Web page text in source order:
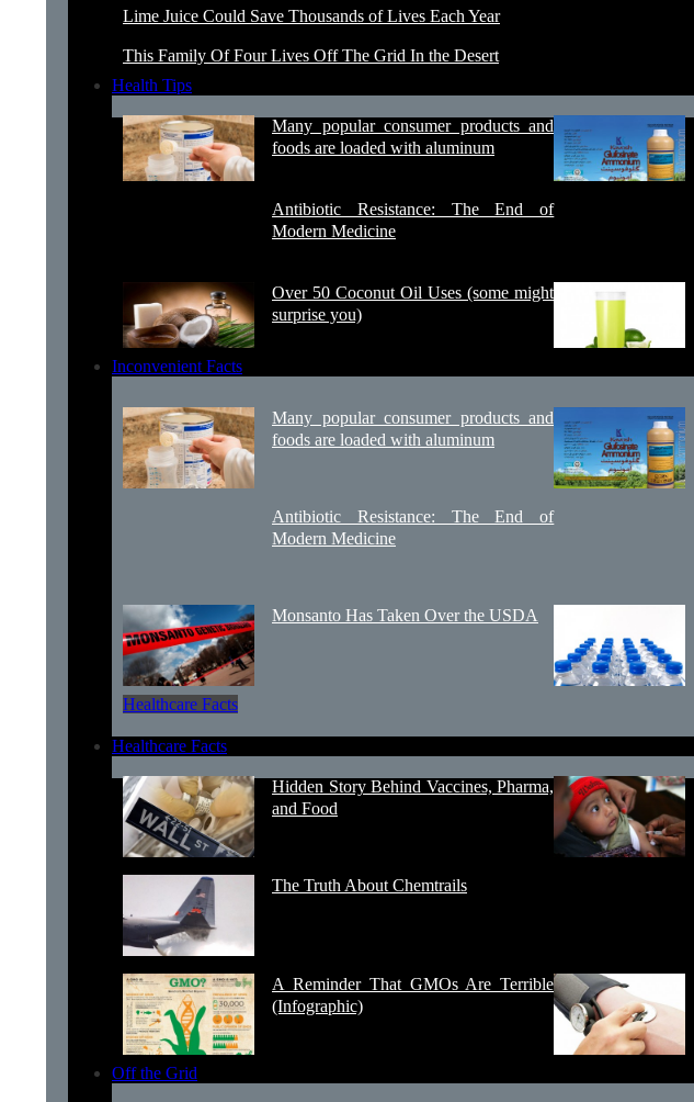
Lime Juice Could Save Thousands of Lives Each Year
This Family Of Four Lives Off The Grid In the Desert
Health Tips
Many popular consumer products and
foods are loaded with aluminum
Antibiotic Resistance: The End of
Modern Medicine
Over 50 Coconut Oil Uses (some might
surprise you)
Inconvenient Facts
Many popular consumer products and
foods are loaded with aluminum
Antibiotic Resistance: The End of
Modern Medicine
Monsanto Has Taken Over the USDA
Healthcare Facts
Healthcare Facts
Hidden Story Behind Vaccines, Pharma,
and Food
The Truth About Chemtrails
A Reminder That GMOs Are Terrible
(Infographic)
Off the Grid